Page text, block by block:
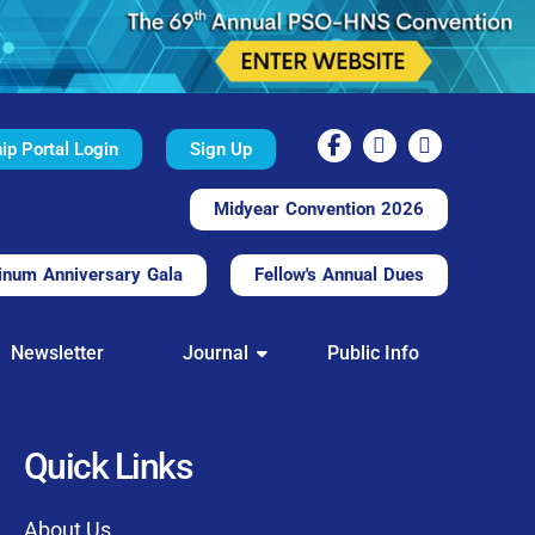
Portal Login
this platform.
our community
Sign Up
Midyear Convention 2026
Anniversary Gala Fellow's Annual Dues
Newsletter Journal Public Info
Quick Links
About Us